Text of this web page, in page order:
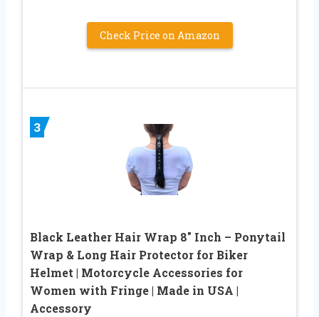
Check Price on Amazon
3
Black Leather Hair Wrap 8″ Inch – Ponytail
Wrap & Long Hair Protector for Biker
Helmet | Motorcycle Accessories for
Women with Fringe | Made in USA |
Accessory